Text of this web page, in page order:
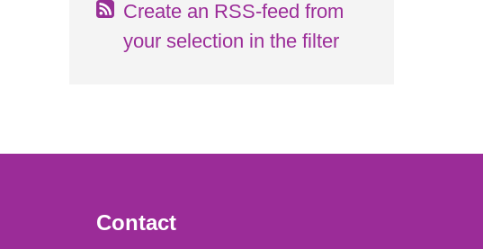
Create an RSS-feed from
your selection in the filter
Contact